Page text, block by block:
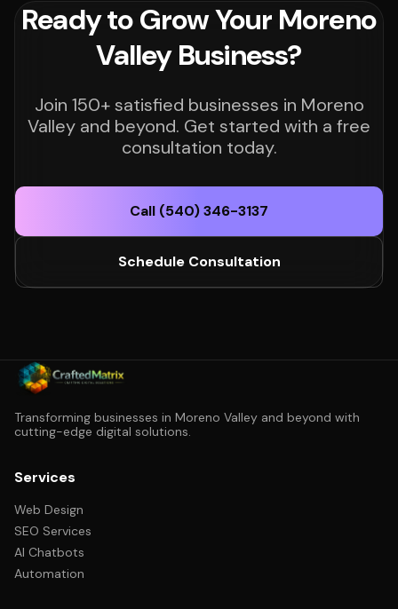
Ready to Grow Your Moreno
Valley Business?
Join 150+ satisfied businesses in Moreno
Valley and beyond. Get started with a free
consultation today.
Call (540) 346-3137
Schedule Consultation
Transforming businesses in Moreno Valley and beyond with
cutting-edge digital solutions.
Services
Web Design
SEO Services
AI Chatbots
Automation